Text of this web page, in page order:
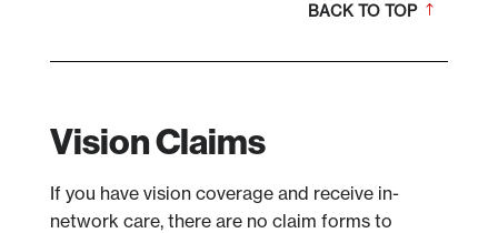
BACK TO TOP
Vision Claims
If you have vision coverage and receive in-
network care, there are no claim forms to